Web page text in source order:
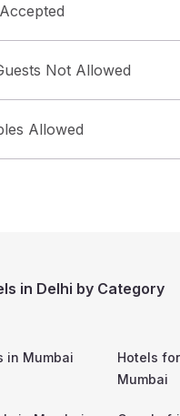
Not Allowed
Allowed
in Delhi by Category
in Mumbai
Hotels
Mumbai